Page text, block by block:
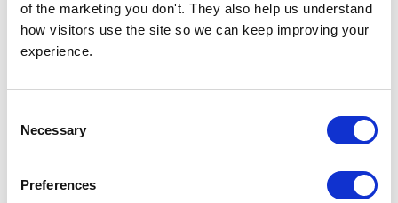
of the marketing you don't. They also help us understand
how visitors use the site so we can keep improving your
experience.
Selection
Necessary
Preferences
Create an account with us and you'll be able to:
Checkout faster
Save multiple delivery addresses
Track new orders